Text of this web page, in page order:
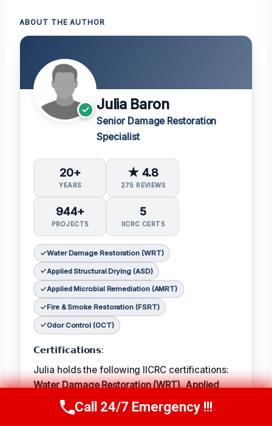
ABOUT THE AUTHOR
Julia Baron
Senior Damage Restoration
Specialist
20+
YEARS
★ 4.8
275 REVIEWS
944+
PROJECTS
5
IICRC CERTS
Water Damage Restoration (WRT)
Applied Structural Drying (ASD)
Applied Microbial Remediation (AMRT)
Fire & Smoke Restoration (FSRT)
Odor Control (OCT)
𝗖𝗲𝗿𝘁𝗶𝗳𝗶𝗰𝗮𝘁𝗶𝗼𝗻𝘀:
Julia holds the following IICRC certifications:
Water Damage Restoration (WRT),Applied
Structural Drying (ASD),
Applied Microbial
Remediation (AMRT),
Fire & Smoke
Call Now (314) 762-6284
Call 24/7 Emergency !!!